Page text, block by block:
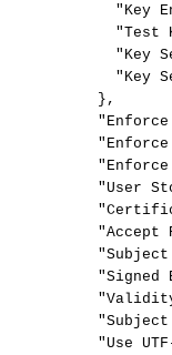
"Key
"Test
"Key
"Key
},
"Enforce
"Enforce
"Enforce
"User
"Accept
"Subject
"Signed
"Subject
"Use